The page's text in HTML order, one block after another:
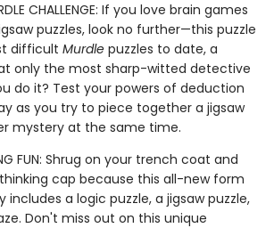
CHALLENGE: If you love brain games
puzzles, look no further—this puzzle
difficult Murdle puzzles to date, a
only the most sharp-witted detective
do it? Test your powers of deduction
as you try to piece together a jigsaw
mystery at the same time.
FUN: Shrug on your trench coat and
cap because this all-new form
includes a logic puzzle, a jigsaw puzzle,
Don't miss out on this unique